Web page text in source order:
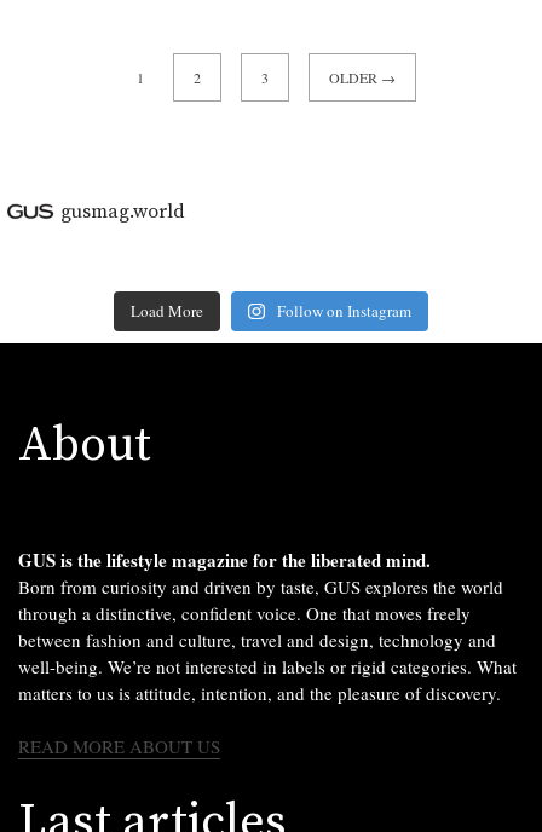
1 2 3 OLDER →
gusmag.world
Load More Follow on Instagram
About
GUS is the lifestyle magazine for the liberated mind.
Born from curiosity and driven by taste, GUS explores the world
through a distinctive, confident voice. One that moves freely
between fashion and culture, travel and design, technology and
well-being. We’re not interested in labels or rigid categories. What
matters to us is attitude, intention, and the pleasure of discovery.
READ MORE ABOUT US